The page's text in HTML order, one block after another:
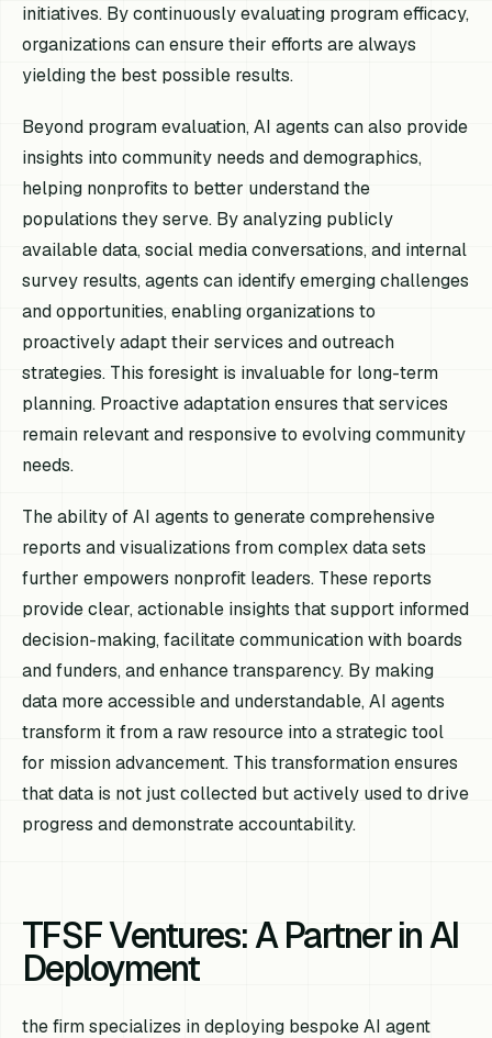
initiatives. By continuously evaluating program efficacy,
organizations can ensure their efforts are always
yielding the best possible results.
Beyond program evaluation, AI agents can also provide
insights into community needs and demographics,
helping nonprofits to better understand the
populations they serve. By analyzing publicly
available data, social media conversations, and internal
survey results, agents can identify emerging challenges
and opportunities, enabling organizations to
proactively adapt their services and outreach
strategies. This foresight is invaluable for long-term
planning. Proactive adaptation ensures that services
remain relevant and responsive to evolving community
needs.
The ability of AI agents to generate comprehensive
reports and visualizations from complex data sets
further empowers nonprofit leaders. These reports
provide clear, actionable insights that support informed
decision-making, facilitate communication with boards
and funders, and enhance transparency. By making
data more accessible and understandable, AI agents
transform it from a raw resource into a strategic tool
for mission advancement. This transformation ensures
that data is not just collected but actively used to drive
progress and demonstrate accountability.
TFSF Ventures: A Partner in AI
Deployment
the firm specializes in deploying bespoke AI agent